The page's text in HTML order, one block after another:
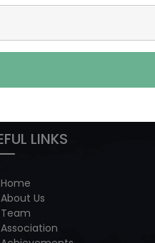
LINKS
Home
About Us
Team
Association